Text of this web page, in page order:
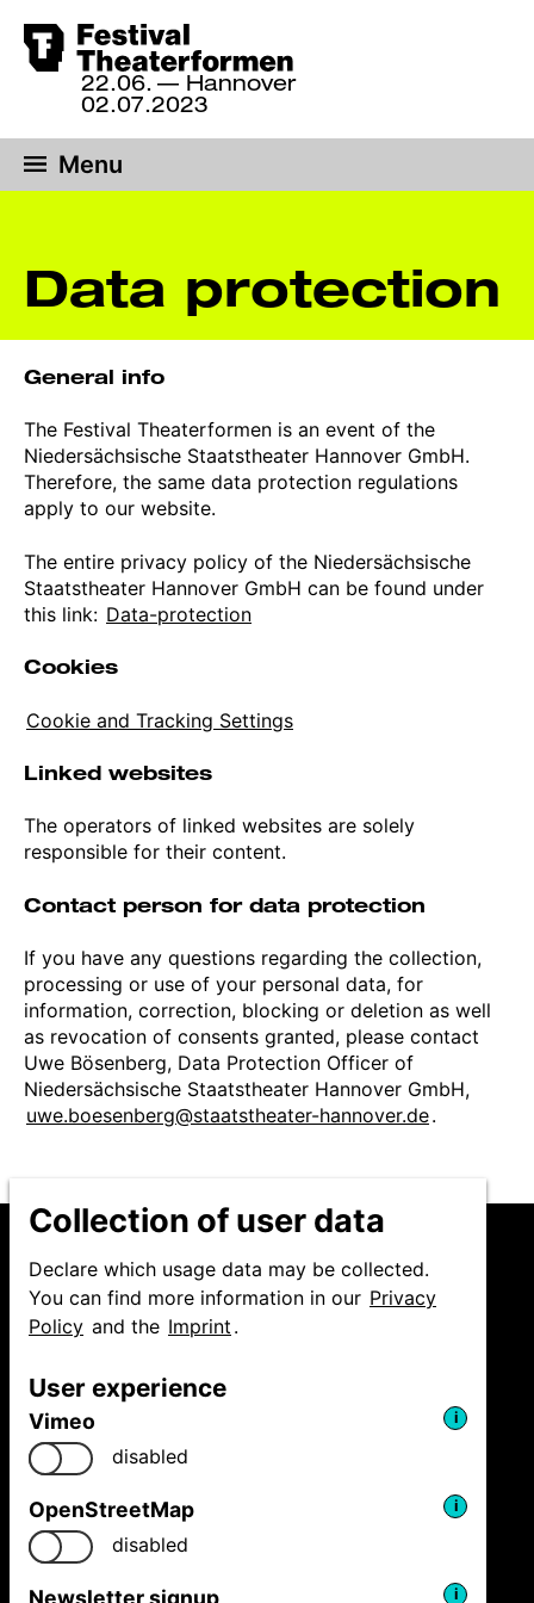
Collection of user data
Declare which usage data may be collected.
You can find more information in our Privacy
Policy and the Imprint .
User experience
Vimeo i
disabled
OpenStreetMap i
disabled
Newsletter signup i
Skip
to
22
June
until
2
22.06.
02.07.2023
— Hannover
Menu
Data protection
General info
The Festival Theaterformen is an event of the
Niedersächsische Staatstheater Hannover GmbH.
Therefore, the same data protection regulations
apply to our website.
The entire privacy policy of the Niedersächsische
Staatstheater Hannover GmbH can be found under
this link: Data-protection
Cookies
Cookie and Tracking Settings
Linked websites
The operators of linked websites are solely
responsible for their content.
Contact person for data protection
If you have any questions regarding the collection,
processing or use of your personal data, for
information, correction, blocking or deletion as well
as revocation of consents granted, please contact
Uwe Bösenberg, Data Protection Officer of
Niedersächsische Staatstheater Hannover GmbH,
uwe.boesenberg@staatstheater-hannover.de.
Niedersächsische
GmbH
Festival Theaterformen
Ballhofplatz 5
30159 Hannover
Fon+49 511 9999 2500
welcome@theaterformen.de